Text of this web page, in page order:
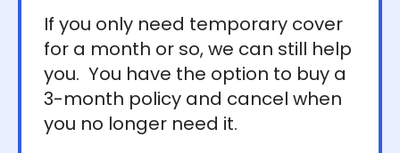
If you only need temporary cover
for a month or so, we can still help
you. You have the option to buy a
3-month policy and cancel when
you no longer need it.